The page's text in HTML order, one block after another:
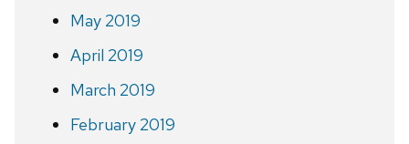
May 2019
April 2019
March 2019
February 2019